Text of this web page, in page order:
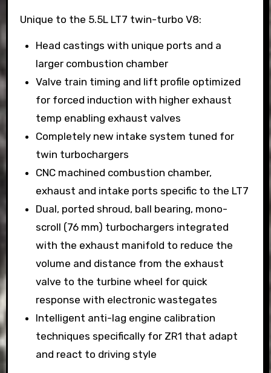
Unique to the 5.5L LT7 twin-turbo V8:
Head castings with unique ports and a
larger combustion chamber
Valve train timing and lift profile optimized
for forced induction with higher exhaust
temp enabling exhaust valves
Completely new intake system tuned for
twin turbochargers
CNC machined combustion chamber,
exhaust and intake ports specific to the LT7
Dual, ported shroud, ball bearing, mono-
scroll (76 mm) turbochargers integrated
with the exhaust manifold to reduce the
volume and distance from the exhaust
valve to the turbine wheel for quick
response with electronic wastegates
Intelligent anti-lag engine calibration
techniques specifically for ZR1 that adapt
and react to driving style